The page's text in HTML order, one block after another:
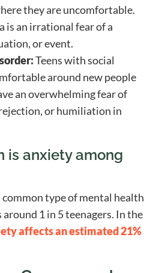
they are uncomfortable.
is an irrational fear of a
or event.
Teens with social
around new people
an overwhelming fear of
or humiliation in
is anxiety among
type of mental health
1 in 5 teenagers. In the
affects an estimated 21%